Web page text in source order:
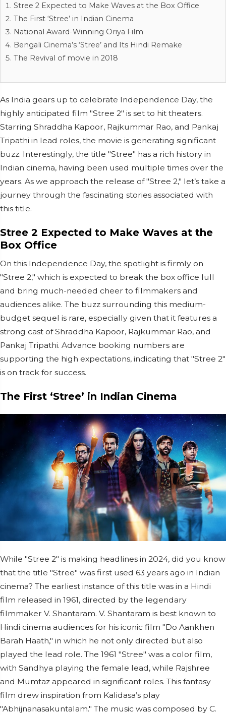
Stree 2 Expected to Make Waves at the Box Office
The First ‘Stree’ in Indian Cinema
National Award-Winning Oriya Film
Bengali Cinema’s ‘Stree’ and Its Hindi Remake
The Revival of movie in 2018
As India gears up to celebrate Independence Day, the
highly anticipated film "Stree 2" is set to hit theaters.
Starring Shraddha Kapoor, Rajkummar Rao, and Pankaj
Tripathi in lead roles, the movie is generating significant
buzz. Interestingly, the title "Stree" has a rich history in
Indian cinema, having been used multiple times over the
years. As we approach the release of "Stree 2," let’s take a
journey through the fascinating stories associated with
this title.
Stree 2 Expected to Make Waves at the
Box Office
On this Independence Day, the spotlight is firmly on
"Stree 2," which is expected to break the box office lull
and bring much-needed cheer to filmmakers and
audiences alike. The buzz surrounding this medium-
budget sequel is rare, especially given that it features a
strong cast of Shraddha Kapoor, Rajkummar Rao, and
Pankaj Tripathi. Advance booking numbers are
supporting the high expectations, indicating that "Stree 2"
is on track for success.
The First ‘Stree’ in Indian Cinema
While "Stree 2" is making headlines in 2024, did you know
that the title "Stree" was first used 63 years ago in Indian
cinema? The earliest instance of this title was in a Hindi
film released in 1961, directed by the legendary
filmmaker V. Shantaram. V. Shantaram is best known to
Hindi cinema audiences for his iconic film "Do Aankhen
Barah Haath," in which he not only directed but also
played the lead role. The 1961 "Stree" was a color film,
with Sandhya playing the female lead, while Rajshree
and Mumtaz appeared in significant roles. This fantasy
film drew inspiration from Kalidasa’s play
"Abhijnanasakuntalam." The music was composed by C.